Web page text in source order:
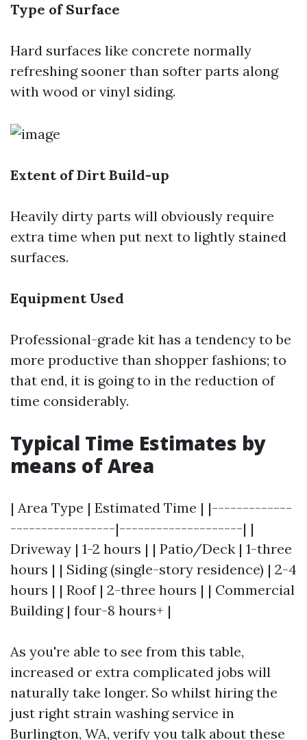
Type of Surface
Hard surfaces like concrete normally
refreshing sooner than softer parts along
with wood or vinyl siding.
Extent of Dirt Build-up
Heavily dirty parts will obviously require
extra time when put next to lightly stained
surfaces.
Equipment Used
Professional-grade kit has a tendency to be
more productive than shopper fashions; to
that end, it is going to in the reduction of
time considerably.
Typical Time Estimates by
means of Area
| Area Type | Estimated Time | |-------------
-----------------|--------------------| |
Driveway | 1-2 hours | | Patio/Deck | 1-three
hours | | Siding (single-story residence) | 2-4
hours | | Roof | 2-three hours | | Commercial
Building | four-8 hours+ |
As you're able to see from this table,
increased or extra complicated jobs will
naturally take longer. So whilst hiring the
just right strain washing service in
Burlington, WA, verify you talk about these